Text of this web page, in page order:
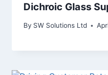
Dichroic Glass
By SW Solutions Ltd